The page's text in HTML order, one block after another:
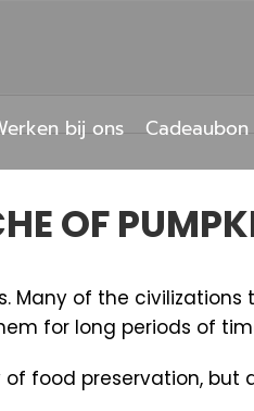
bij ons Cadeaubon
OF
of the
for long periods of
food preservation,